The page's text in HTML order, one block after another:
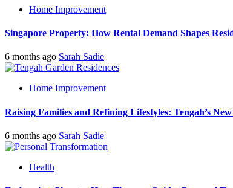
Home Improvement
Singapore Property: How Rental Demand Shapes
6 months ago Sarah Sadie
Home Improvement
Raising Families and Refining Lifestyles: Tengah’s
6 months ago Sarah Sadie
Health